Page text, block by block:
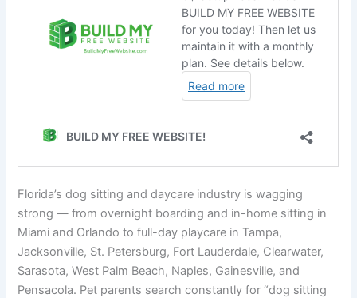
Florida’s dog sitting and daycare industry is wagging
strong — from overnight boarding and in-home sitting in
Miami and Orlando to full-day playcare in Tampa,
Jacksonville, St. Petersburg, Fort Lauderdale, Clearwater,
Sarasota, West Palm Beach, Naples, Gainesville, and
Pensacola. Pet parents search constantly for “dog sitting